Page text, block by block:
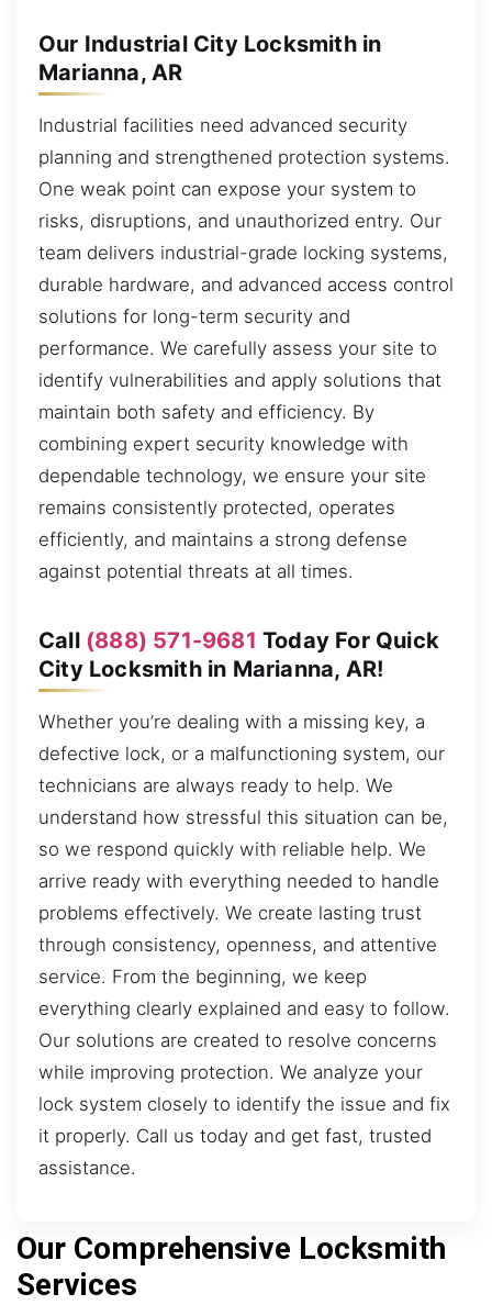
Our Industrial City Locksmith in
Marianna, AR
Industrial facilities need advanced security
planning and strengthened protection systems.
One weak point can expose your system to
risks, disruptions, and unauthorized entry. Our
team delivers industrial-grade locking systems,
durable hardware, and advanced access control
solutions for long-term security and
performance. We carefully assess your site to
identify vulnerabilities and apply solutions that
maintain both safety and efficiency. By
combining expert security knowledge with
dependable technology, we ensure your site
remains consistently protected, operates
efficiently, and maintains a strong defense
against potential threats at all times.
Call (888) 571-9681 Today For Quick
City Locksmith in Marianna, AR!
Whether you’re dealing with a missing key, a
defective lock, or a malfunctioning system, our
technicians are always ready to help. We
understand how stressful this situation can be,
so we respond quickly with reliable help. We
arrive ready with everything needed to handle
problems effectively. We create lasting trust
through consistency, openness, and attentive
service. From the beginning, we keep
everything clearly explained and easy to follow.
Our solutions are created to resolve concerns
while improving protection. We analyze your
lock system closely to identify the issue and fix
it properly. Call us today and get fast, trusted
assistance.
Our Comprehensive Locksmith
Services